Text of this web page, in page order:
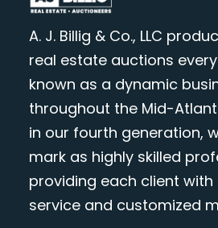
A. J. Billig & Co., LLC
real estate auctions
known as a dynamic
throughout the Mid-
in our fourth generation,
mark as highly skilled
providing each client
service and customized